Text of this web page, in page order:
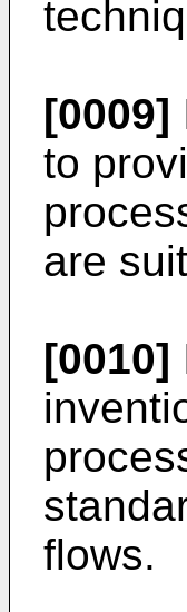
[0009]
to
are
[0010]
flows.